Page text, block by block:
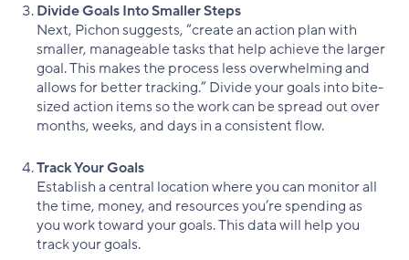
Divide Goals Into Smaller Steps
Next, Pichon suggests, “create an action plan with
smaller, manageable tasks that help achieve the larger
goal. This makes the process less overwhelming and
allows for better tracking.” Divide your goals into bite-
sized action items so the work can be spread out over
months, weeks, and days in a consistent flow.
Track Your Goals
Establish a central location where you can monitor all
the time, money, and resources you’re spending as
you work toward your goals. This data will help you
track your goals.